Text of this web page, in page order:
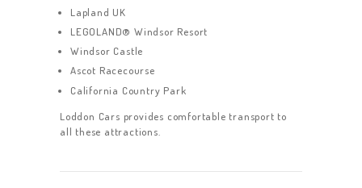
Lapland UK
LEGOLAND® Windsor Resort
Windsor Castle
Ascot Racecourse
California Country Park
Loddon Cars provides comfortable transport to
all these attractions.